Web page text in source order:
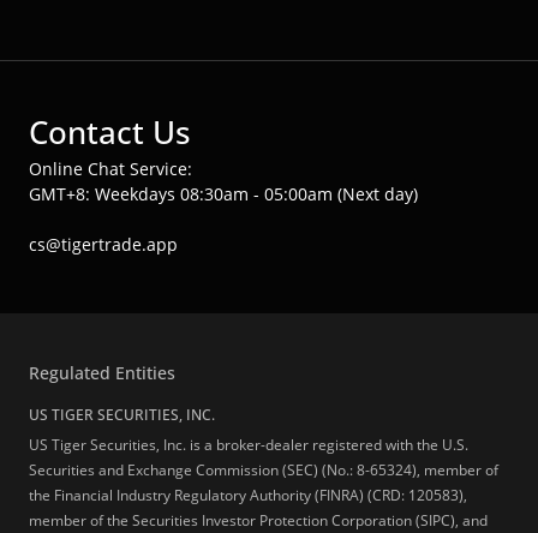
Contact Us
Online Chat Service:
GMT+8: Weekdays 08:30am - 05:00am (Next day)
cs@tigertrade.app
Regulated Entities
US TIGER SECURITIES, INC.
US Tiger Securities, Inc. is a broker-dealer registered with the U.S.
Securities and Exchange Commission (SEC) (No.: 8-65324), member of
the Financial Industry Regulatory Authority (FINRA) (CRD: 120583),
member of the Securities Investor Protection Corporation (SIPC), and